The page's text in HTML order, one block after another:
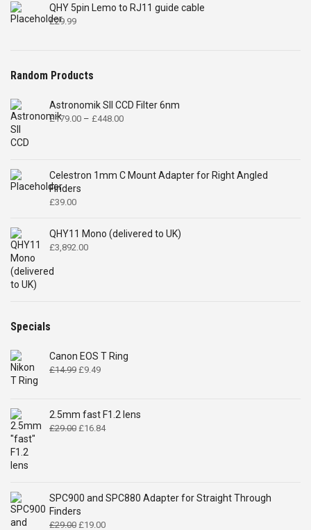
QHY 5pin Lemo to RJ11 guide cable
£29.99
Random Products
Astronomik SII CCD Filter 6nm
£179.00 – £448.00Price
£448.00
Celestron 1mm C Mount Adapter for Right Angled
Finders
£39.00
QHY11 Mono (delivered to UK)
£3,892.00
Specials
Canon EOS T Ring
£14.99 Original
£14.99.
£9.49Current
£9.49.
2.5mm fast F1.2 lens
£29.00 Original
£16.84Current
SPC900 and SPC880 Adapter for Straight Through
Finders
£29.00 Original
£19.00Current